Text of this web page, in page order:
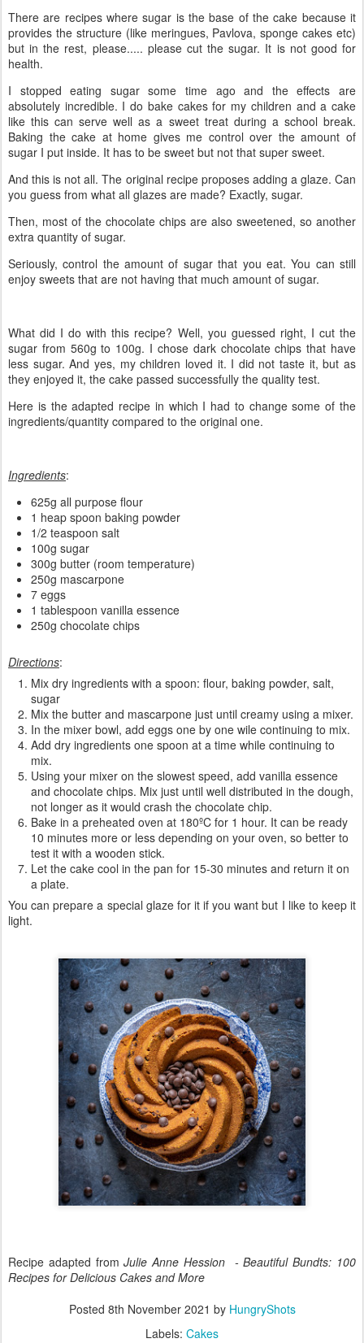
There are recipes where sugar is the base of the cake because it
provides the structure (like meringues, Pavlova, sponge cakes etc)
but in the rest, please..... please cut the sugar. It is not good for
health.
I stopped eating sugar some time ago and the effects are
absolutely incredible. I do bake cakes for my children and a cake
like this can serve well as a sweet treat during a school break.
Baking the cake at home gives me control over the amount of
sugar I put inside. It has to be sweet but not that super sweet.
And this is not all. The original recipe proposes adding a glaze. Can
you guess from what all glazes are made? Exactly, sugar.
Then, most of the chocolate chips are also sweetened, so another
extra quantity of sugar.
Seriously, control the amount of sugar that you eat. You can still
enjoy sweets that are not having that much amount of sugar.
What did I do with this recipe? Well, you guessed right, I cut the
sugar from 560g to 100g. I chose dark chocolate chips that have
less sugar. And yes, my children loved it. I did not taste it, but as
they enjoyed it, the cake passed successfully the quality test.
Here is the adapted recipe in which I had to change some of the
ingredients/quantity compared to the original one.
Ingredients:
625g all purpose flour
1 heap spoon baking powder
1/2 teaspoon salt
100g sugar
300g butter (room temperature)
250g mascarpone
7 eggs
1 tablespoon vanilla essence
250g chocolate chips
Directions:
Mix dry ingredients with a spoon: flour, baking powder, salt,
sugar
Mix the butter and mascarpone just until creamy using a mixer.
In the mixer bowl, add eggs one by one wile continuing to mix.
Add dry ingredients one spoon at a time while continuing to
mix.
Using your mixer on the slowest speed, add vanilla essence
and chocolate chips. Mix just until well distributed in the dough,
not longer as it would crash the chocolate chip.
Bake in a preheated oven at 180ºC for 1 hour. It can be ready
10 minutes more or less depending on your oven, so better to
test it with a wooden stick.
Let the cake cool in the pan for 15-30 minutes and return it on
a plate.
You can prepare a special glaze for it if you want but I like to keep it
light.
Recipe adapted fromJulie Anne Hession - Beautiful Bundts: 100
Recipes for Delicious Cakes and More
Posted 8th November 2021 by HungryShots
Labels: Cakes